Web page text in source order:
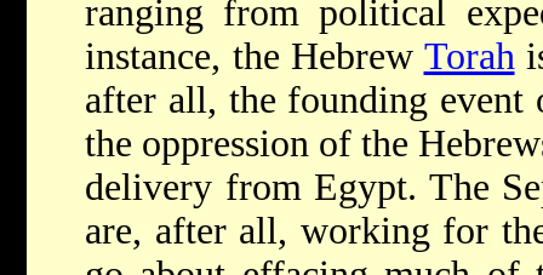
ranging from political
instance, the Hebrew Torah
after all, the founding event
the oppression of the
delivery from Egypt. The
are, after all, working for